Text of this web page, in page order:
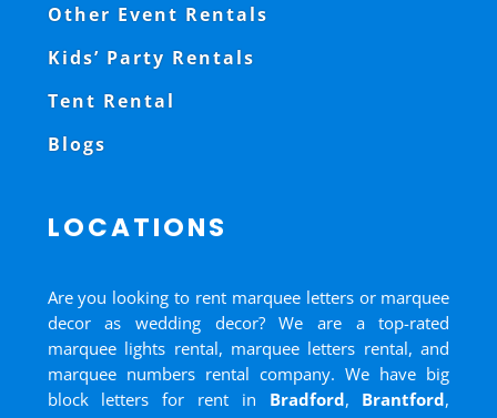
Other Event Rentals
Kids’ Party Rentals
Tent Rental
Blogs
LOCATIONS
Are you looking to rent marquee letters or marquee
decor as wedding decor? We are a top-rated
marquee lights rental, marquee letters rental, and
marquee numbers rental company. We have big
block letters for rent in Bradford, Brantford,